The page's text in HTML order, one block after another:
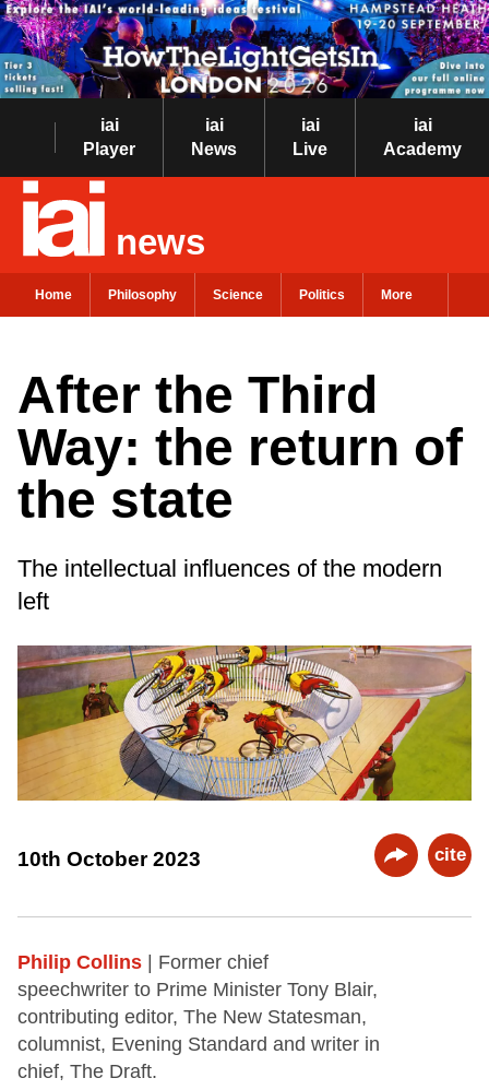
iai
Player
iai
News
iai
Live
iai
Academy
news
Home Philosophy Science Politics More
After the Third
Way: the return of
the state
The intellectual influences of the modern
left
10th October 2023 cite
Philip Collins
| Former chief
speechwriter to Prime Minister Tony Blair,
contributing editor, The New Statesman,
columnist, Evening Standard and writer in
chief, The Draft.